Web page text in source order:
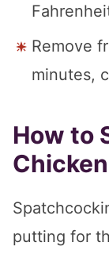
Remove
minutes,
How to
Chicken
putting for